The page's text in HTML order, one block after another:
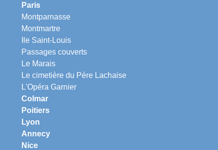
Paris
Montparnasse
Montmartre
Ile Saint-Louis
Passages couverts
Le Marais
Le cimetière du Père Lachaise
L'Opéra Garnier
Colmar
Poitiers
Lyon
Annecy
Nice